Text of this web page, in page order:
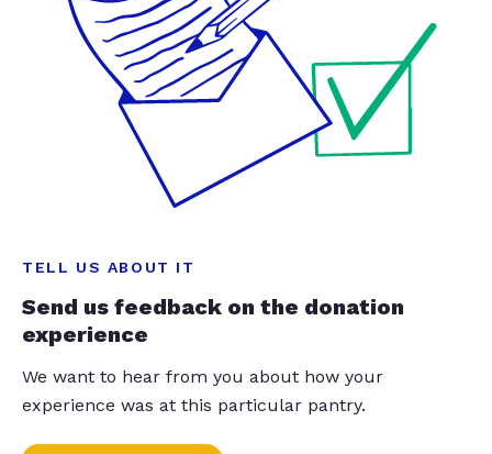
TELL US ABOUT IT
Send us feedback on the donation
experience
We want to hear from you about how your
experience was at this particular pantry.